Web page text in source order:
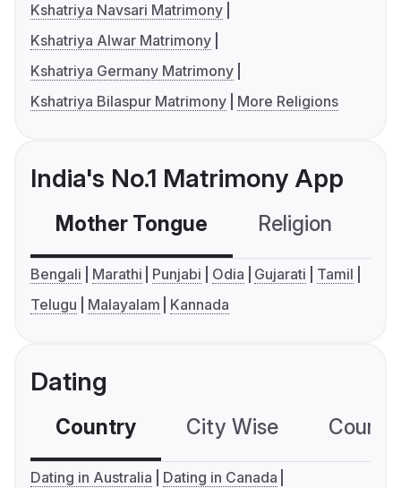
Kshatriya Navsari Matrimony
Kshatriya Alwar Matrimony
Kshatriya Germany Matrimony
Kshatriya Bilaspur Matrimony
More Religions
India's No.1 Matrimony App
Mother Tongue Religion
Bengali Marathi Punjabi Odia Gujarati
Tamil
Telugu
Malayalam Kannada
Dating
Country City Wise
Dating in Australia
Dating in Canada